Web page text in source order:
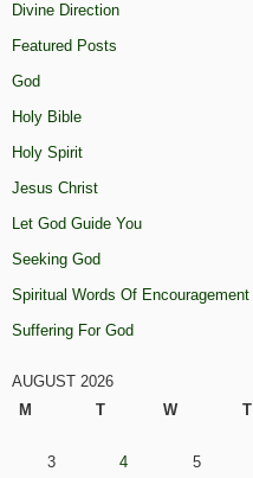
Divine Direction
Featured Posts
God
Holy Bible
Holy Spirit
Jesus Christ
Let God Guide You
Seeking God
Spiritual Words Of Encouragement
Suffering For God
AUGUST 2026
M
T W T
3
4 5